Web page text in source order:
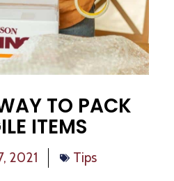
TO PACK
ITEMS
2021
Tips